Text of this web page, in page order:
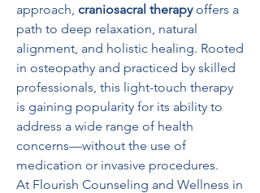
approach, craniosacral therapy offers a
path to deep relaxation, natural
alignment, and holistic healing. Rooted
in osteopathy and practiced by skilled
professionals, this light-touch therapy
is gaining popularity for its ability to
address a wide range of health
concerns—without the use of
medication or invasive procedures.
At Flourish Counseling and Wellness in